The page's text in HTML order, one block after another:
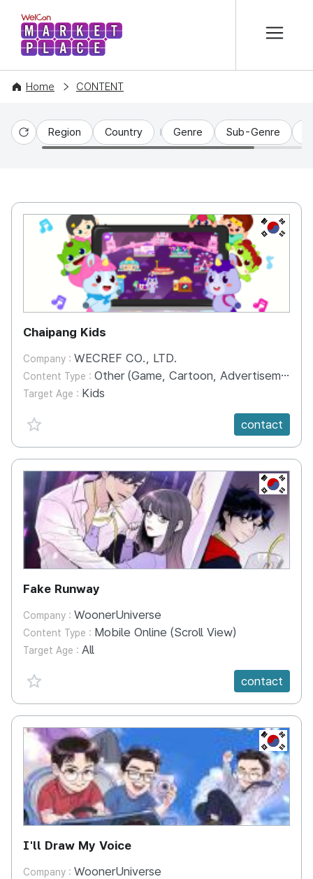
WelCon MARKETPLACE
Home CONTENT
Reset
Region Country Genre Sub-Genre
KR
Chaipang Kids
Company : WECREF CO., LTD.
Content Type : Other (Game, Cartoon, Advertisement, Entertainment, etc.)
Target Age : Kids
favorite {spanVal}
contact
KR
Fake Runway
Company : WoonerUniverse
Content Type : Mobile Online (Scroll View)
Target Age : All
favorite {spanVal}
contact
KR
I'll Draw My Voice
Company : WoonerUniverse